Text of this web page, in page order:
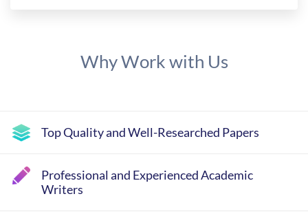
Why Work with Us
Top Quality and Well-Researched Papers
Professional and Experienced Academic
Writers